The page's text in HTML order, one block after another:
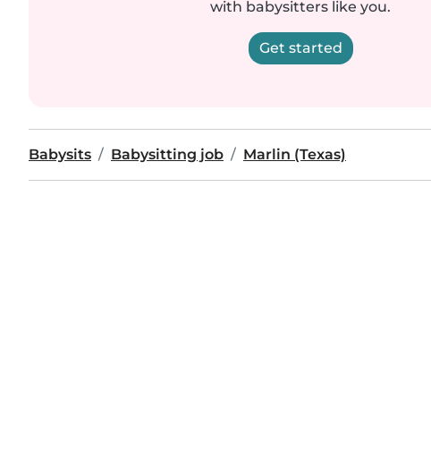
with babysitters like you.
Get started
Babysits Babysitting job Marlin (Texas)